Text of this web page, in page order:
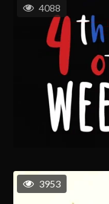
4088
3953